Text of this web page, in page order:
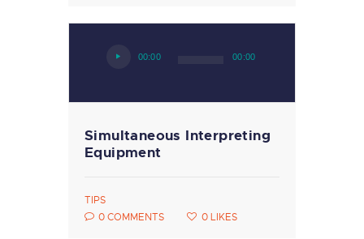
Audio
00:00 00:00
Simultaneous Interpreting
Equipment
TIPS
0 COMMENTS 0 LIKES